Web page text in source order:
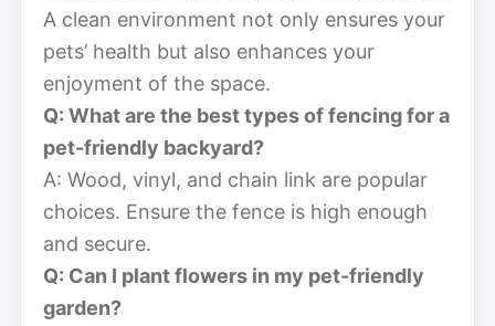
A clean environment not only ensures your
pets’ health but also enhances your
enjoyment of the space.
Q: What are the best types of fencing for a
pet-friendly backyard?
A: Wood, vinyl, and chain link are popular
choices. Ensure the fence is high enough
and secure.
Q: Can I plant flowers in my pet-friendly
garden?